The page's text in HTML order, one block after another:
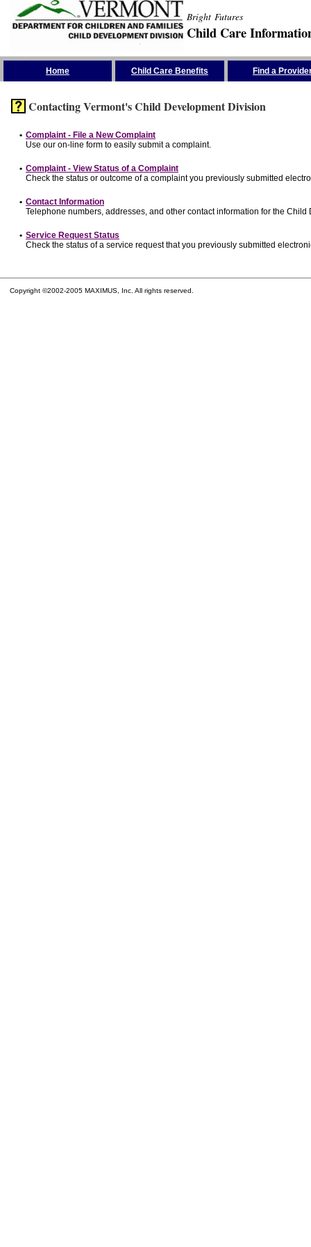
Bright Futures
Child Care
Home Child Care Benefits Find a
Contacting Vermont's Child Development Division
• Complaint - File a New Complaint
Use our on-line form to easily submit a complaint.
• Complaint - View Status of a Complaint
Check the status or outcome of a complaint you previously submitted
• Contact Information
Telephone numbers, addresses, and other contact information for the
• Service Request Status
Check the status of a service request that you previously submitted
Copyright ©2002-2005 MAXIMUS, Inc. All rights reserved.